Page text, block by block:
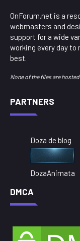
OnForum.net is a
webmasters and
support for a wide
working every day
best.
None of the files are
PARTNERS
Doza de blog
DozaAnimata
DMCA